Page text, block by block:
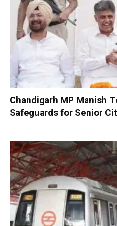
Chandigarh MP Manish
Safeguards for Senior